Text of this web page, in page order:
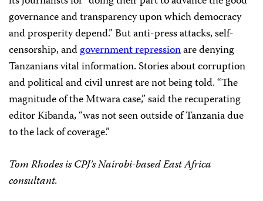
governance and transparency upon which democracy
and prosperity depend.” But anti-press attacks, self-
censorship, andgovernment repressionare denying
Tanzanians vital information. Stories about corruption
and political and civil unrest are not being told. “The
magnitude of the Mtwara case,” said the recuperating
editor Kibanda, “was not seen outside of Tanzania due
to the lack of coverage.”
Tom Rhodes is CPJ’s Nairobi-based East Africa
consultant.